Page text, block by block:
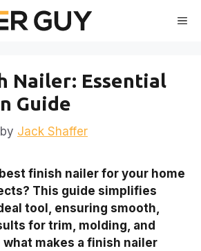
Nailer: Essential
Guide
by Jack Shaffer
finish nailer for your home
This guide simplifies
tool, ensuring smooth,
for trim, molding, and
what makes a finish nailer